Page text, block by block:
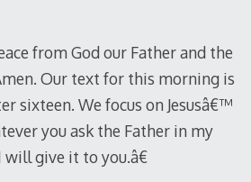
from God our Father and the
Our text for this morning is
sixteen. We focus on Jesusâ€™
you ask the Father in my
will give it to you.â€